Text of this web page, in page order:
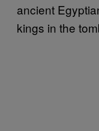
ancient
kings in the